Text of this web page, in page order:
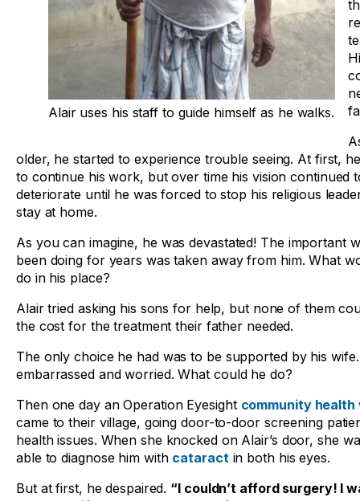
Alair uses his staff to guide himself as he walks.
older, he started to experience trouble seeing. At first,
to continue his work, but over time his vision continued
deteriorate until he was forced to stop his religious
stay at home.
As you can imagine, he was devastated! The important
been doing for years was taken away from him. What
do in his place?
Alair tried asking his sons for help, but none of them
the cost for the treatment their father needed.
The only choice he had was to be supported by his
embarrassed and worried. What could he do?
Then one day an Operation Eyesight community health
came to their village, going door-to-door screening
health issues. When she knocked on Alair’s door, she
able to diagnose him with cataractin both his eyes.
But at first, he despaired. “I couldn’t afford surgery! I